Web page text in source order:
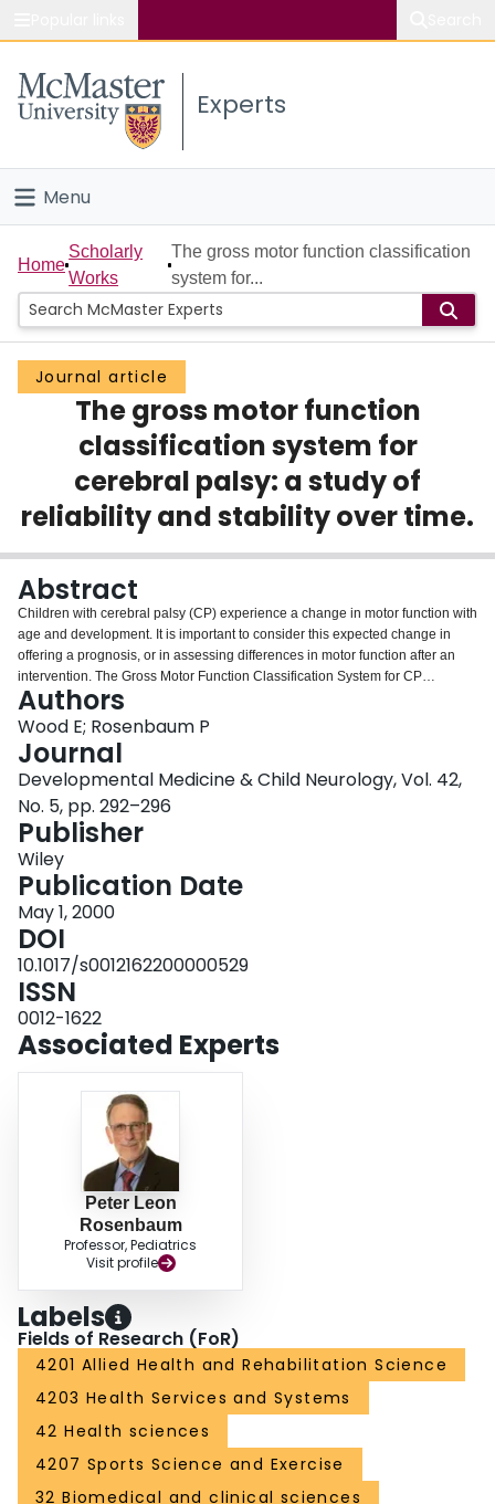
Study
Connect
Experts
Menu
Home
People
Groups
Scholarly Works
Login
Home
Scholarly
Works
The gross motor function classification
system for...
Journal article
The gross motor function
classification system for
cerebral palsy: a study of
reliability and stability over time.
Abstract
Children with cerebral palsy (CP) experience a change in motor function with
age and development. It is important to consider this expected change in
offering a prognosis, or in assessing differences in motor function after an
intervention. The Gross Motor Function Classification System for CP
(GMFCS) has been developed for these purposes. This study was based on
a retrospective chart review of 85 children with CP followed from < or =2 to >
or =12 years of age. The GMFCS was applied to clinical notes by two blinded
raters four times throughout the study. Interrater reliability was high (G=0.93).
Test-retest reliability was high (G=0.79). The positive predictive value of the
GMFCS at 1 to 2 years of age to predict walking by age 12 years was 0.74.
The negative predictive value was 0.90. The GMFCS can validly predict
motor function for children with CP. The results are discussed in terms of their
implications for clinical practice and future research.
Authors
Wood E; Rosenbaum P
Journal
Developmental Medicine & Child Neurology, Vol. 42,
No. 5, pp. 292–296
Publisher
Wiley
Publication Date
May 1, 2000
DOI
10.1017/s0012162200000529
ISSN
0012-1622
Associated Experts
Peter Leon
Rosenbaum
Professor, Pediatrics
Visit profile
Labels
Fields of Research (FoR)
4201 Allied Health and Rehabilitation Science
4203 Health Services and Systems
42 Health sciences
4207 Sports Science and Exercise
32 Biomedical and clinical sciences